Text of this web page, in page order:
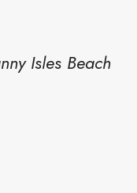
Isles Beach